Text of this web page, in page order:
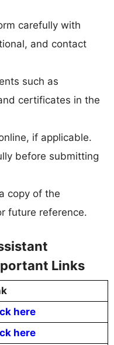
carefully with
and contact
such as
certificates in the
if applicable.
before submitting
copy of the
future reference.
Links
here
here